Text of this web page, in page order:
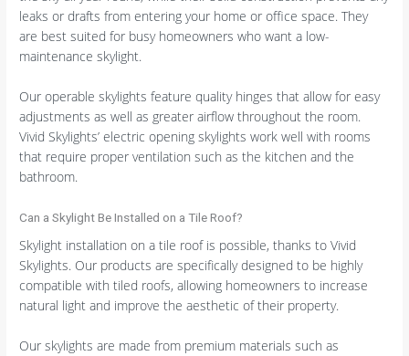
leaks or drafts from entering your home or office space. They
are best suited for busy homeowners who want a low-
maintenance skylight.
Our operable skylights feature quality hinges that allow for easy
adjustments as well as greater airflow throughout the room.
Vivid Skylights’ electric opening skylights work well with rooms
that require proper ventilation such as the kitchen and the
bathroom.
Can a Skylight Be Installed on a Tile Roof?
Skylight installation on a tile roof is possible, thanks to Vivid
Skylights. Our products are specifically designed to be highly
compatible with tiled roofs, allowing homeowners to increase
natural light and improve the aesthetic of their property.
Our skylights are made from premium materials such as